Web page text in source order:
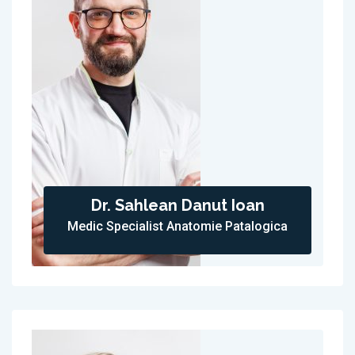
Dr. Sahlean Danut Ioan
Medic Specialist Anatomie Patalogica